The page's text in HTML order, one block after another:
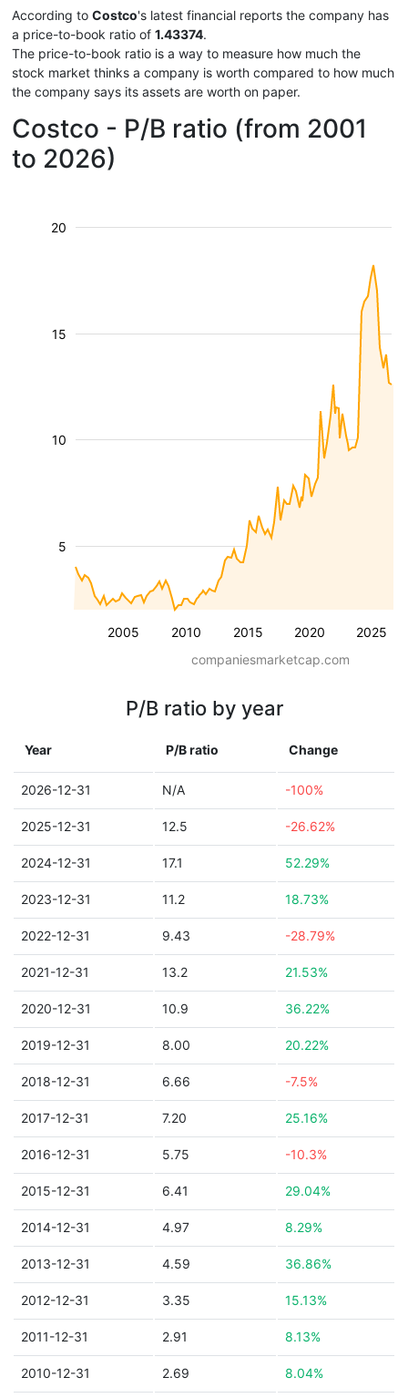
According to Costco's latest financial reports the company has
a price-to-book ratio of 1.43374.
The price-to-book ratio is a way to measure how much the
stock market thinks a company is worth compared to how much
the company says its assets are worth on paper.
Costco - P/B ratio (from 2001
to 2026)
2005 2010 2015 2020 2025
5
10
15
20
companiesmarketcap.com
P/B ratio by year
Year P/B ratio Change
2026-12-31 N/A -100%
2025-12-31 12.5 -26.62%
2024-12-31 17.1 52.29%
2023-12-31 11.2 18.73%
2022-12-31 9.43 -28.79%
2021-12-31 13.2 21.53%
2020-12-31 10.9 36.22%
2019-12-31 8.00 20.22%
2018-12-31 6.66 -7.5%
2017-12-31 7.20 25.16%
2016-12-31 5.75 -10.3%
2015-12-31 6.41 29.04%
2014-12-31 4.97 8.29%
2013-12-31 4.59 36.86%
2012-12-31 3.35 15.13%
2011-12-31 2.91 8.13%
2010-12-31 2.69 8.04%